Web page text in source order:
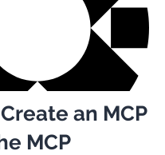
an MCP
MCP